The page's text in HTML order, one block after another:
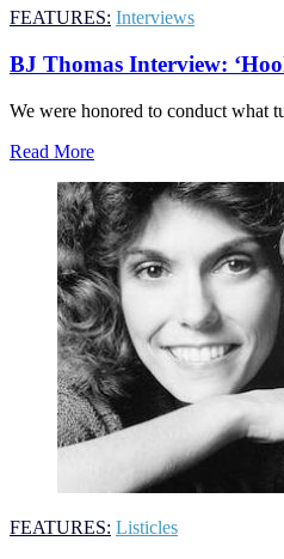
FEATURES: Interviews
BJ Thomas Interview:
We were honored to conduct what
Read More
FEATURES: Listicles